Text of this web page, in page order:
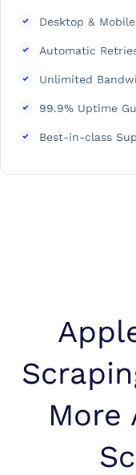
Desktop &
Automatic
Unlimited
99.9% Uptime
Best-in-class
More